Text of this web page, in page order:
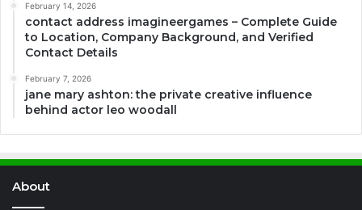
February 14, 2026
contact address imagineergames – Complete Guide
to Location, Company Background, and Verified
Contact Details
February 7, 2026
jane mary ashton: the private creative influence
behind actor leo woodall
About